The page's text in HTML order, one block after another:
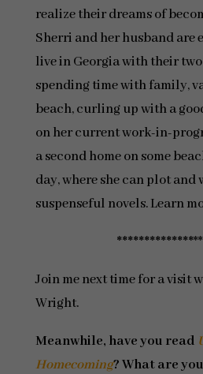
realize their dreams of
Sherri and her husband are
live in Georgia with their two
spending time with family,
beach, curling up with a
on her current work-in-
a second home on some
day, where she can plot
suspenseful novels. Learn
**************
Join me next time for a visit
Wright.
Meanwhile, have you read
Homecoming? What are